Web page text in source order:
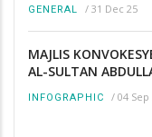
GENERAL / 31 Dec 25
MAJLIS
AL-SULTAN
INFOGRAPHIC / 04 Sep